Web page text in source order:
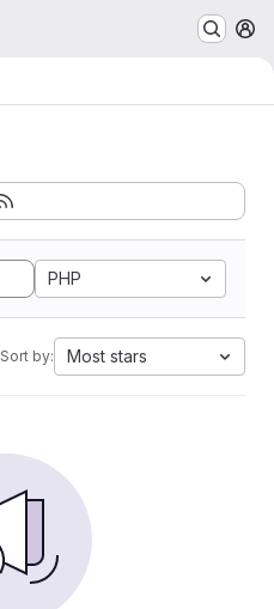
PHP
Sort by: Most stars